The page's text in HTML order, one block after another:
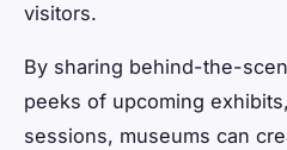
visitors.
By sharing behind-the-
peeks of upcoming
sessions, museums can